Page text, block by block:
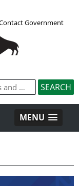
Government
MENU